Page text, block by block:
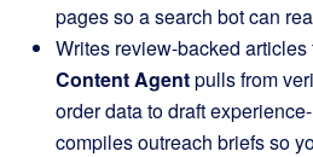
pages so a search bot can
Writes review-backed
Content Agentpulls from
order data to draft
compiles outreach briefs so